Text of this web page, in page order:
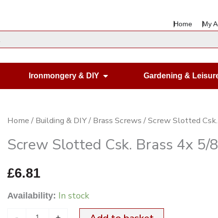
Home My
Housewares
Ironmongery & DIY Open Ironmongery & DIY
Gardening &
Home / Building & DIY/ Brass Screws / Screw Slotted
Screw Slotted Csk. Brass 4x 5/
£6.81
Availability: In stock
Screw
Slotted
Csk.
Brass
5/8"